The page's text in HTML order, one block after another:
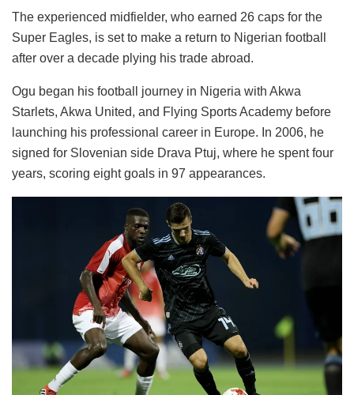
The experienced midfielder, who earned 26 caps for the
Super Eagles, is set to make a return to Nigerian football
after over a decade plying his trade abroad.
Ogu began his football journey in Nigeria with Akwa
Starlets, Akwa United, and Flying Sports Academy before
launching his professional career in Europe. In 2006, he
signed for Slovenian side Drava Ptuj, where he spent four
years, scoring eight goals in 97 appearances.